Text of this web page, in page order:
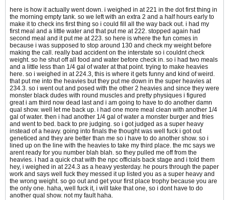
here is how it actually went down. i weighed in at 221 in the dot first thing in
the morning empty tank. so we left with an extra 2 and a half hours early to
make it to check ins first thing so i could fill all the way back out. i had my
first meal and a little water and that put me at 222. stopped again had
second meal and it put me at 223. so here is where the fun comes in
because i was supposed to stop around 130 and check my weight before
making the call. really bad accident on the interstate so i couldnt check
weight. so he shut off all food and water before check in. so i had two meals
and a little less than 1/4 gal of water at that point. trying to make heavies
here. so i weighed in at 224.3, this is where it gets funny and kind of weird.
that put me into the heavies but they put me down in the super heavies at
234.3. so i went out and posed with the other 2 heavies and since they were
monster black dudes with round muscles and pretty physiques i figured
great i am third now dead last and i am going to have to do another damn
qual show. well let me back up. i had one more meal clean with another 1/4
gal of water. then i had another 1/4 gal of water a monster burger and fries
and went to bed. back to pre judging. so i got judged as a super heavy
instead of a heavy. going into finals the thought was well fuck i got out
geneticed and they are better than me so i have to do another show. so i
lined up on the line with the heavies to take my third place. the mc says we
arent ready for you number blah blah. so they pulled me off from the
heavies. i had a quick chat with the npc officials back stage and i told them
hey, i weighed in at 224.3 as a heavy yesterday. he pours through the paper
work and says well fuck they messed it up listed you as a super heavy and
the wrong weight. so go out and get your first place trophy because you are
the only one. haha, well fuck it, i will take that one, so i dont have to do
another qual show. not my fault haha.